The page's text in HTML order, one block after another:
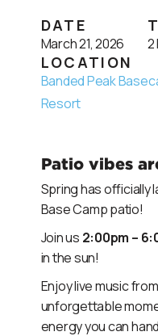
DATE
March 21, 2026 2
LOCATION
Banded Peak
Resort
Patio vibes
Spring has officially
Base Camp patio!
Join us 2:00pm –
in the sun!
Enjoy live music from
unforgettable
energy you can